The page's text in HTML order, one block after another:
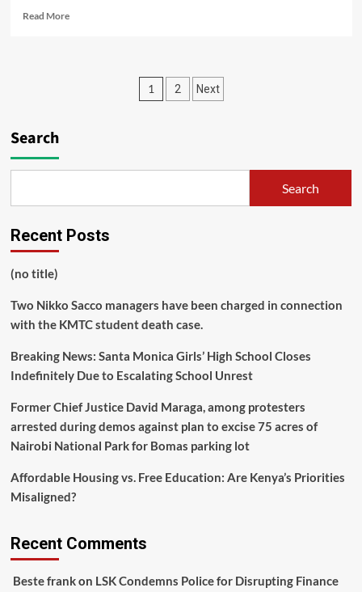
DENIED
Read MoreRead
shilling
to
Omtatah
at
Uamuzi
Posts
1 2 Next
Search
Search
Recent Posts
(no title)
Two Nikko Sacco managers have been charged in connection
with the KMTC student death case.
Breaking News: Santa Monica Girls’ High School Closes
Indefinitely Due to Escalating School Unrest
Former Chief Justice David Maraga, among protesters
arrested during demos against plan to excise 75 acres of
Nairobi National Park for Bomas parking lot
Affordable Housing vs. Free Education: Are Kenya’s Priorities
Misaligned?
Recent Comments
Beste frankon LSK Condemns Police for Disrupting Finance